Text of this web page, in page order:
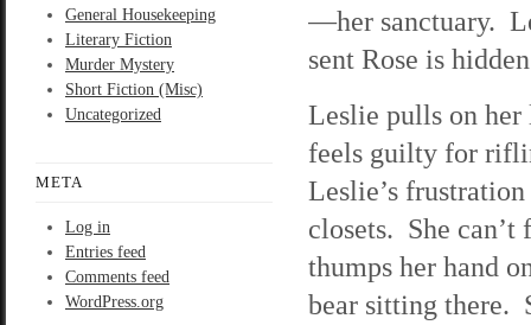
General Housekeeping
Literary Fiction
Murder Mystery
Short Fiction (Misc)
Uncategorized
META
Log in
Entries feed
Comments feed
WordPress.org
—her sanctuary.
sent Rose is
Leslie pulls on her
feels guilty for
Leslie’s frustration
closets. She
thumps her hand
bear sitting there.